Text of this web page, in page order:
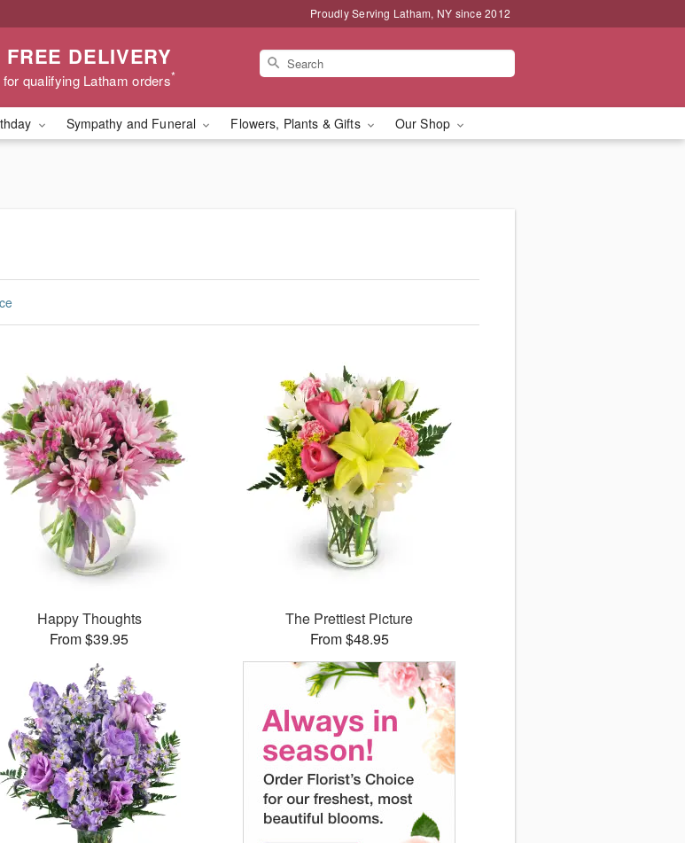
Proudly Serving Latham, NY since 2012
FREE DELIVERY
for qualifying Latham orders*
Sympathy and Funeral Flowers, Plants & Gifts Our Shop
Happy Thoughts
From $39.95
The Prettiest Picture
From $48.95